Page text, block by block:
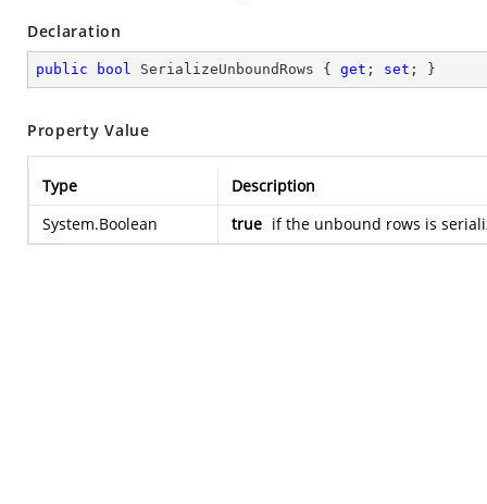
Declaration
public bool SerializeUnboundRows { get ; set ; }
Property Value
Type
Description
System.Boolean
true if the unbound rows is